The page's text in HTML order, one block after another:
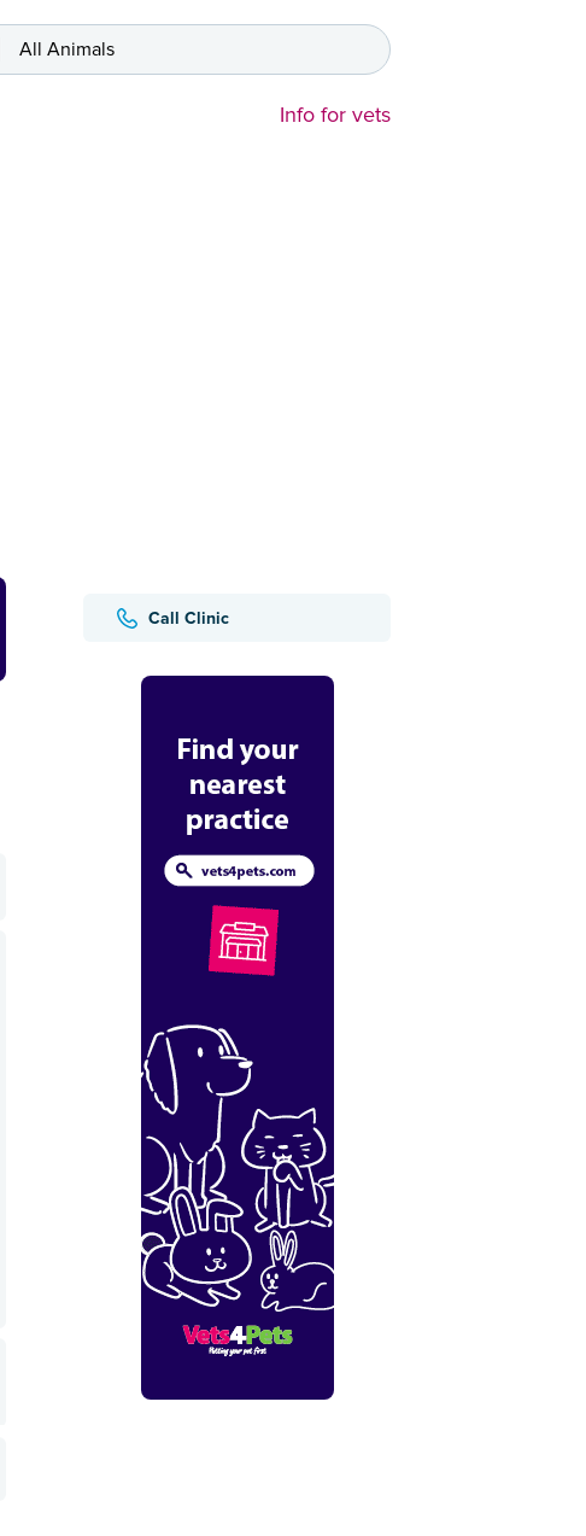
All Animals
Info for vets
Call Clinic